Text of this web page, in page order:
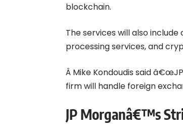
blockchain.
The services will also include
processing services, and
Â Mike Kondoudis said
firm will handle foreign
JP Morganâ€™s